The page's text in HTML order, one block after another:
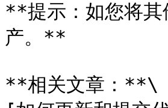
**提示：如您将其
产。**
**相关文章：**\